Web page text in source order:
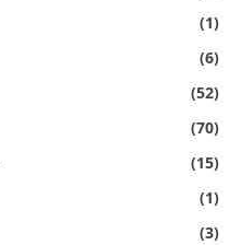
(1)
(6)
(52)
(70)
(15)
(1)
(3)